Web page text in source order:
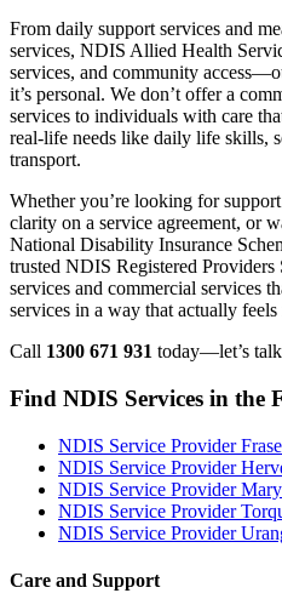
From daily support services and
services, NDIS Allied Health
services, and community
it’s personal. We don’t offer a
services to individuals with care
real-life needs like daily life skills,
transport.
Whether you’re looking for
clarity on a service agreement, or
National Disability Insurance
trusted NDIS Registered
services and commercial services
services in a way that actually feels
Call 1300 671 931 today—let’s talk
Find NDIS Services in the
NDIS Service Provider
NDIS Service Provider
NDIS Service Provider
NDIS Service Provider
NDIS Service Provider
Care and Support